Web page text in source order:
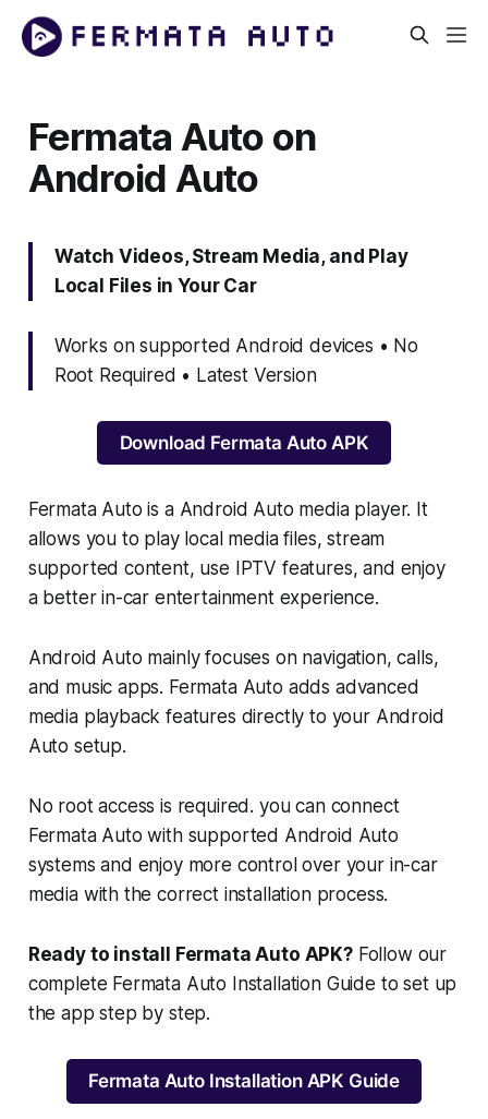
Fermata Auto on
Android Auto
Watch Videos, Stream Media, and Play
Local Files in Your Car
Works on supported Android devices • No
Root Required • Latest Version
Download Fermata Auto APK
Fermata Auto is a Android Auto media player. It
allows you to play local media files, stream
supported content, use IPTV features, and enjoy
a better in-car entertainment experience.
Android Auto mainly focuses on navigation, calls,
and music apps. Fermata Auto adds advanced
media playback features directly to your Android
Auto setup.
No root access is required. you can connect
Fermata Auto with supported Android Auto
systems and enjoy more control over your in-car
media with the correct installation process.
Ready to install Fermata Auto APK?Follow our
complete Fermata Auto Installation Guide to set up
the app step by step.
Fermata Auto Installation APK Guide